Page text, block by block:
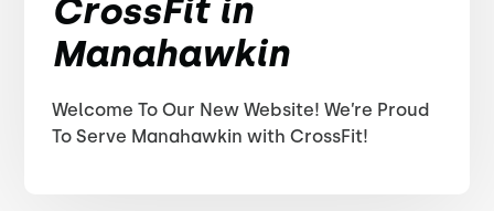
CrossFit in
Manahawkin
Welcome To Our New Website! We’re Proud
To Serve Manahawkin with CrossFit!